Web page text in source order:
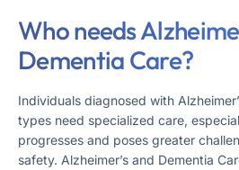
Who needs
Dementia Care?
Individuals diagnosed with
types need specialized care,
progresses and poses greater
safety​​. Alzheimer’s and Dementia